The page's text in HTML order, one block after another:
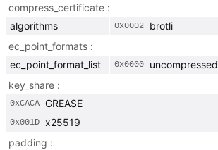
compress_certificate
algorithms
0x0002
brotli
ec_point_formats
ec_point_format_list
0x0000
uncompressed
key_share
0xCACA GREASE
0x001D x25519
padding